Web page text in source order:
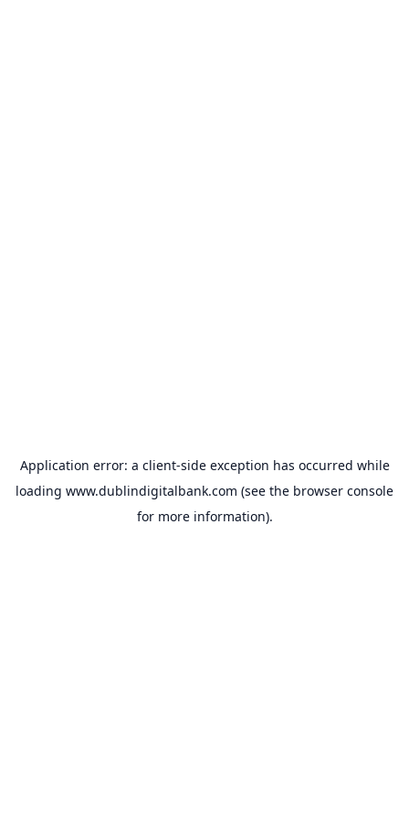
Application error: a client-side exception has occurred while
loading www.dublindigitalbank.com (see the browser console
for more information).